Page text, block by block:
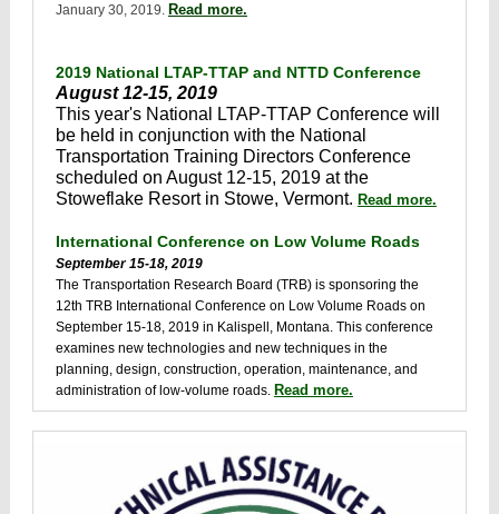
January 30, 2019. Read more.
2019 National LTAP-TTAP and NTTD Conference
August 12-15, 2019
This year's National LTAP-TTAP Conference will
be held in conjunction with the National
Transportation Training Directors Conference
scheduled on August 12-15, 2019 at the
Stoweflake Resort in Stowe, Vermont. Read more.
International Conference on Low Volume Roads
September 15-18, 2019
The Transportation Research Board (TRB) is sponsoring the
12th TRB International Conference on Low Volume Roads on
September 15-18, 2019 in Kalispell, Montana. This conference
examines new technologies and new techniques in the
planning, design, construction, operation, maintenance, and
administration of low-volume roads. Read more.